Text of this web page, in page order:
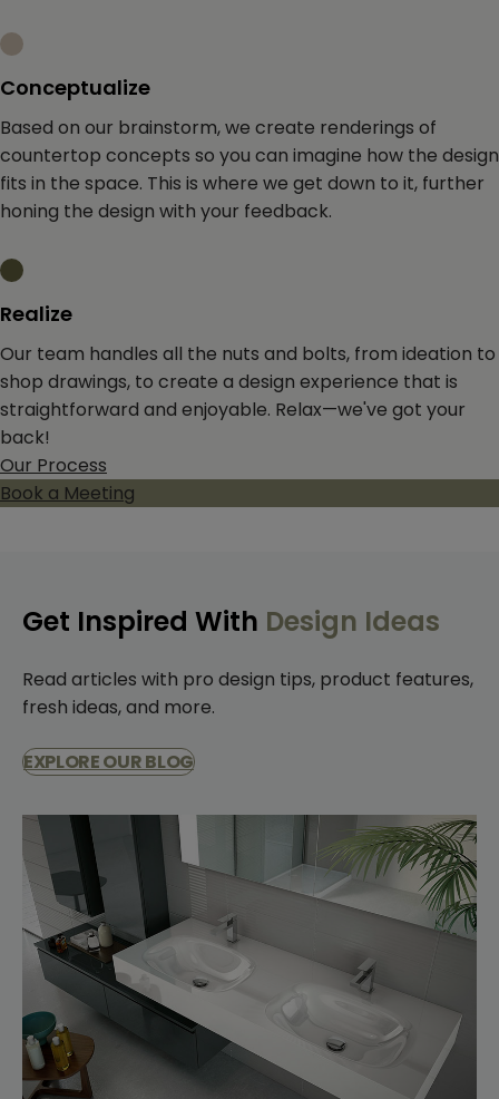
Conceptualize
Based on our brainstorm, we create renderings of
countertop concepts so you can imagine how the design
fits in the space. This is where we get down to it, further
honing the design with your feedback.
Realize
Our team handles all the nuts and bolts, from ideation to
shop drawings, to create a design experience that is
straightforward and enjoyable. Relax—we've got your
back!
Our Process
Book a Meeting
Get Inspired With Design Ideas
Read articles with pro design tips, product features,
fresh ideas, and more.
EXPLORE OUR BLOG